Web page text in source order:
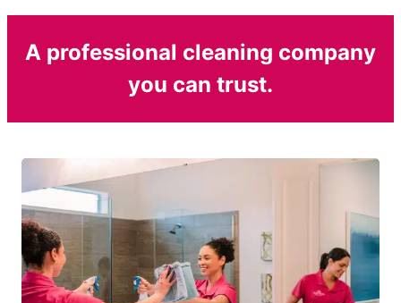
A professional cleaning company
you can trust.